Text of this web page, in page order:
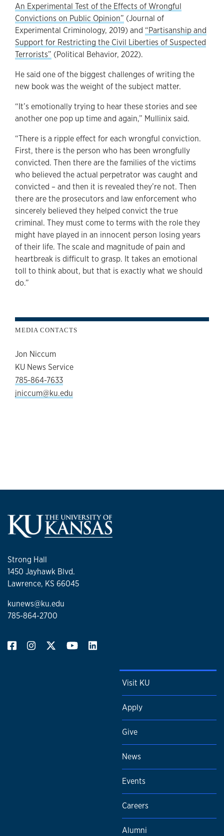
An Experimental Test of the Effects of Wrongful
Convictions on Public Opinion” (Journal of
Experimental Criminology, 2019) and “Partisanship and
Support for Restricting the Civil Liberties of Suspected
Terrorists” (Political Behavior, 2022).
He said one of the biggest challenges of writing the
new book was the weight of the subject matter.
“It’s emotionally trying to hear these stories and see
another one pop up time and again,” Mullinix said.
“There is a ripple effect for each wrongful conviction.
First, there is the person who has been wrongfully
convicted. Then there are the families of the victims
who believed the actual perpetrator was caught and
convicted – and then it is revealed they’re not. Then
there are the prosecutors and law enforcement who
sincerely believed they helped convict the true
criminal. They must come to terms with the role they
might have played in an innocent person losing years
of their life. The scale and magnitude of pain and
heartbreak is difficult to grasp. It takes an emotional
toll to think about, but that is exactly what we should
do.”
MEDIA CONTACTS
Jon Niccum
KU News Service
785-864-7633
jniccum@ku.edu
Strong Hall
1450 Jayhawk Blvd.
Lawrence, KS 66045
kunews@ku.edu
785-864-2700
Visit KU
Apply
Give
News
Events
Careers
Alumni